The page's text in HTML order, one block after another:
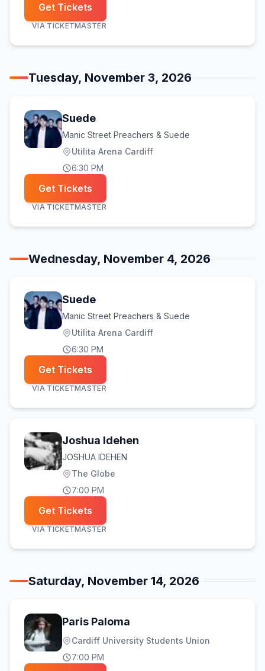
Get Tickets
VIA TICKETMASTER
Tuesday, November 3, 2026
Suede
Manic Street Preachers & Suede
Utilita Arena Cardiff
6:30 PM
Get Tickets
VIA TICKETMASTER
Wednesday, November 4, 2026
Suede
Manic Street Preachers & Suede
Utilita Arena Cardiff
6:30 PM
Get Tickets
VIA TICKETMASTER
Joshua Idehen
JOSHUA IDEHEN
The Globe
7:00 PM
Get Tickets
VIA TICKETMASTER
Saturday, November 14, 2026
Paris Paloma
Cardiff University Students Union
7:00 PM